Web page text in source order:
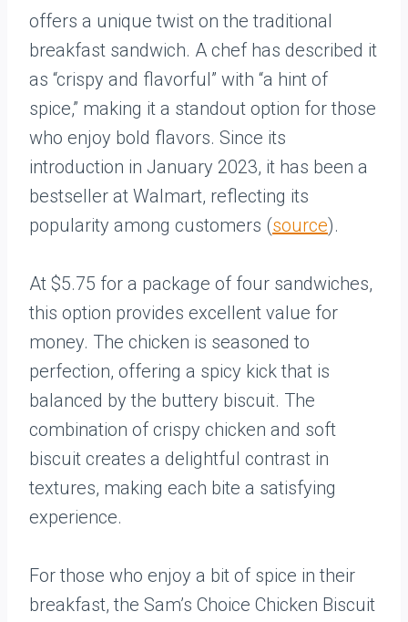
offers a unique twist on the traditional
breakfast sandwich. A chef has described it
as “crispy and flavorful” with “a hint of
spice,” making it a standout option for those
who enjoy bold flavors. Since its
introduction in January 2023, it has been a
bestseller at Walmart, reflecting its
popularity among customers (source).
At $5.75 for a package of four sandwiches,
this option provides excellent value for
money. The chicken is seasoned to
perfection, offering a spicy kick that is
balanced by the buttery biscuit. The
combination of crispy chicken and soft
biscuit creates a delightful contrast in
textures, making each bite a satisfying
experience.
For those who enjoy a bit of spice in their
breakfast, the Sam’s Choice Chicken Biscuit